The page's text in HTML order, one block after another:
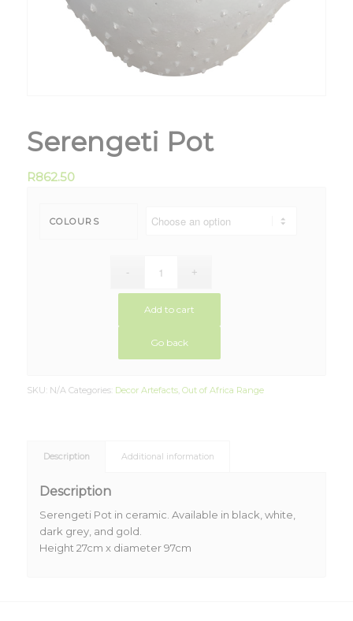
Serengeti Pot
R862.50
COLOURS
Add to cart
Go back
SKU: N/A Categories: Decor Artefacts, Out of Africa Range
Description Additional information
Description
Serengeti Pot in ceramic. Available in black, white,
dark grey, and gold.
Height 27cm x diameter 97cm